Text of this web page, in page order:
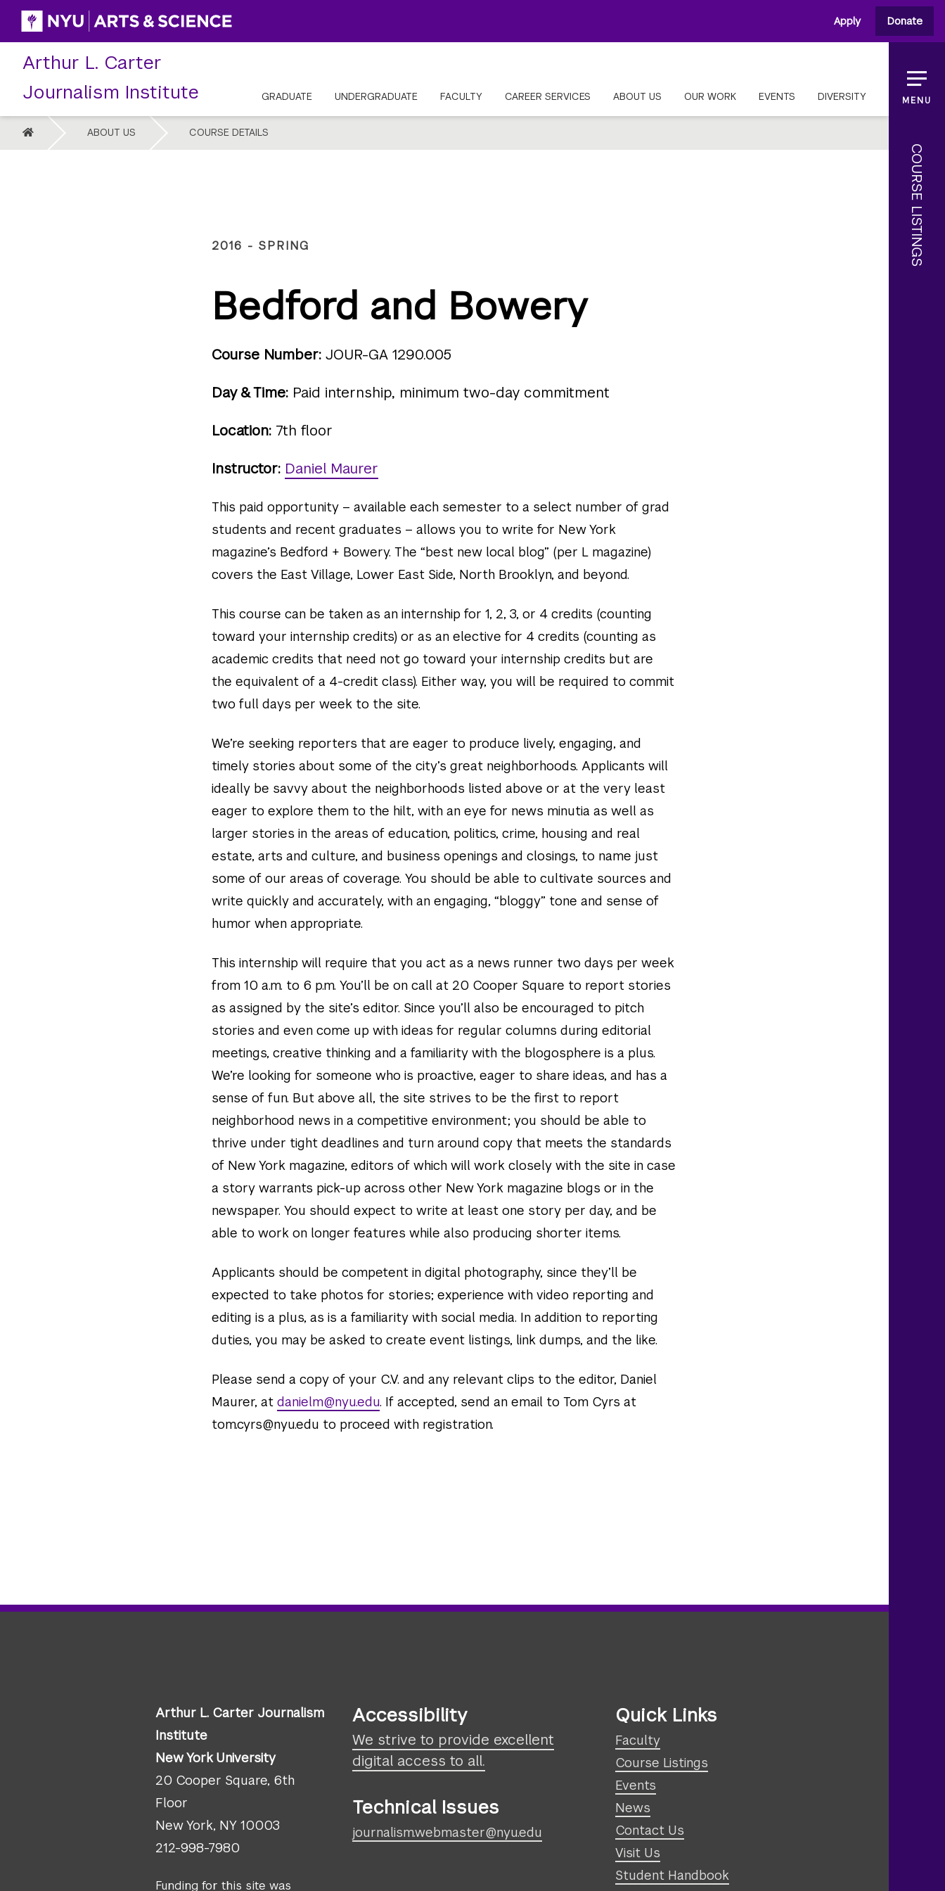
Skip
content
Apply Donate
Arthur L. Carter
Journalism Institute
GRADUATE UNDERGRADUATE FACULTY CAREER SERVICES ABOUT US OUR WORK EVENTS DIVERSITY
HOME ABOUT US COURSE DETAILS
MENU
COURSE LISTINGS
2016 - SPRING
Bedford and Bowery
Course Number: JOUR-GA 1290.005
Day & Time: Paid internship, minimum two-day commitment
Location: 7th floor
Instructor: Daniel Maurer
This paid opportunity – available each semester to a select number of grad
students and recent graduates – allows you to write for New York
magazine’s Bedford + Bowery. The “best new local blog” (per L magazine)
covers the East Village, Lower East Side, North Brooklyn, and beyond.
This course can be taken as an internship for 1, 2, 3, or 4 credits (counting
toward your internship credits) or as an elective for 4 credits (counting as
academic credits that need not go toward your internship credits but are
the equivalent of a 4-credit class). Either way, you will be required to commit
two full days per week to the site.
We’re seeking reporters that are eager to produce lively, engaging, and
timely stories about some of the city’s great neighborhoods. Applicants will
ideally be savvy about the neighborhoods listed above or at the very least
eager to explore them to the hilt, with an eye for news minutia as well as
larger stories in the areas of education, politics, crime, housing and real
estate, arts and culture, and business openings and closings, to name just
some of our areas of coverage. You should be able to cultivate sources and
write quickly and accurately, with an engaging, “bloggy” tone and sense of
humor when appropriate.
This internship will require that you act as a news runner two days per week
from 10 a.m. to 6 p.m. You’ll be on call at 20 Cooper Square to report stories
as assigned by the site’s editor. Since you’ll also be encouraged to pitch
stories and even come up with ideas for regular columns during editorial
meetings, creative thinking and a familiarity with the blogosphere is a plus.
We’re looking for someone who is proactive, eager to share ideas, and has a
sense of fun. But above all, the site strives to be the first to report
neighborhood news in a competitive environment; you should be able to
thrive under tight deadlines and turn around copy that meets the standards
of New York magazine, editors of which will work closely with the site in case
a story warrants pick-up across other New York magazine blogs or in the
newspaper. You should expect to write at least one story per day, and be
able to work on longer features while also producing shorter items.
Applicants should be competent in digital photography, since they’ll be
expected to take photos for stories; experience with video reporting and
editing is a plus, as is a familiarity with social media. In addition to reporting
duties, you may be asked to create event listings, link dumps, and the like.
Please send a copy of your C.V. and any relevant clips to the editor, Daniel
Maurer, atdanielm@nyu.edu. If accepted, send an email to Tom Cyrs at
tom.cyrs@nyu.edu to proceed with registration.
Arthur L. Carter Journalism
Institute
New York University
20 Cooper Square, 6th
Floor
New York, NY 10003
212-998-7980
Funding for this site was
Accessibility
We strive to provide excellent
digital access to all.
Technical Issues
journalism.webmaster@nyu.edu
Quick Links
Faculty
Course Listings
Events
News
Contact Us
Visit Us
Student Handbook